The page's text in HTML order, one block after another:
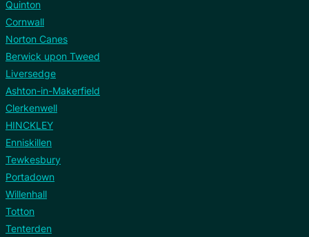
Quinton
Cornwall
Norton Canes
Berwick upon Tweed
Liversedge
Ashton-in-Makerfield
Clerkenwell
HINCKLEY
Enniskillen
Tewkesbury
Portadown
Willenhall
Totton
Tenterden